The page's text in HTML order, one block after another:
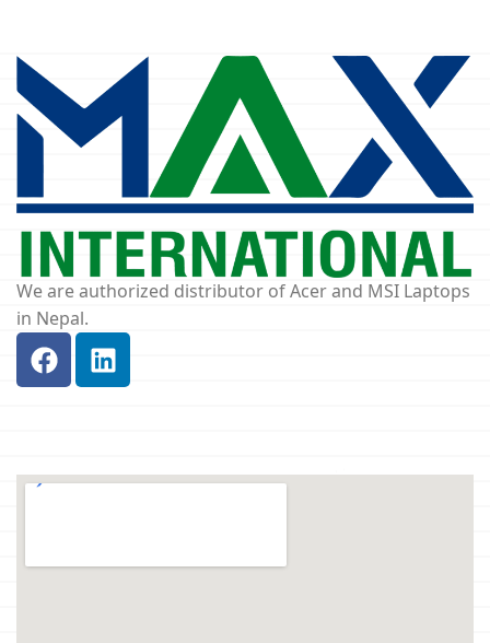
We are authorized distributor of Acer and MSI Laptops
in Nepal.